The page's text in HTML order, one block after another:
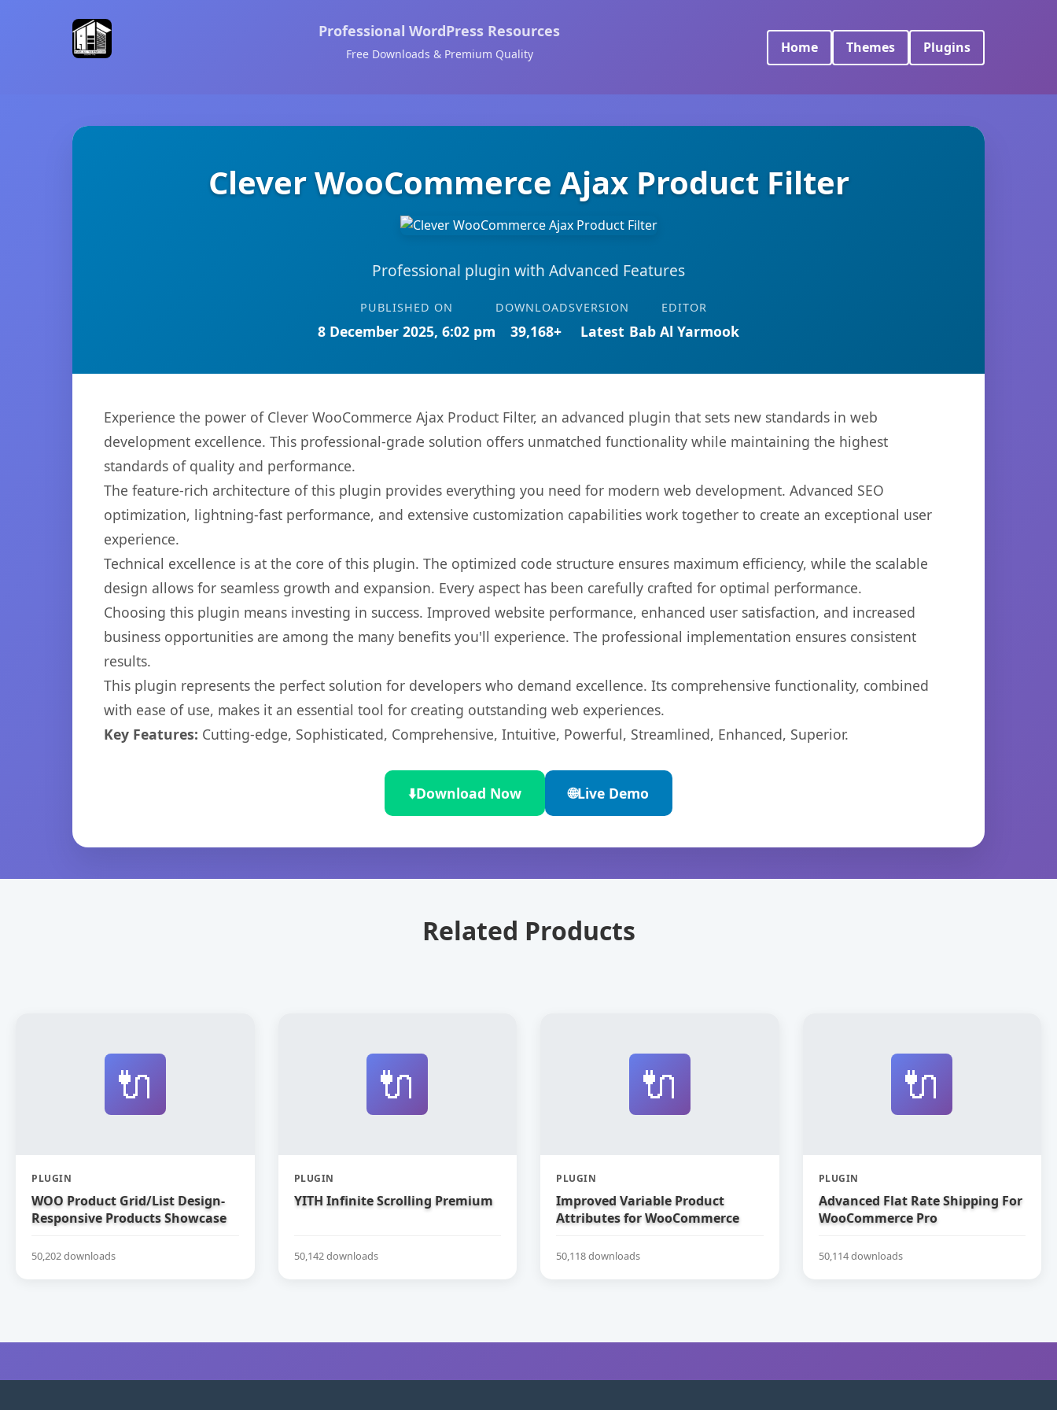
Professional WordPress Resources
Free Downloads & Premium Quality Home Themes Plugins
Clever WooCommerce Ajax Product Filter
Professional plugin with Advanced Features
PUBLISHED ON
8 December 2025, 6:02 pm
DOWNLOADS
39,168+
VERSION
Latest
EDITOR
Bab Al Yarmook
Experience the power of Clever WooCommerce Ajax Product Filter, an advanced plugin that sets new standards in web
development excellence. This professional-grade solution offers unmatched functionality while maintaining the highest
standards of quality and performance.
The feature-rich architecture of this plugin provides everything you need for modern web development. Advanced SEO
optimization, lightning-fast performance, and extensive customization capabilities work together to create an exceptional user
experience.
Technical excellence is at the core of this plugin. The optimized code structure ensures maximum efficiency, while the scalable
design allows for seamless growth and expansion. Every aspect has been carefully crafted for optimal performance.
Choosing this plugin means investing in success. Improved website performance, enhanced user satisfaction, and increased
business opportunities are among the many benefits you'll experience. The professional implementation ensures consistent
results.
This plugin represents the perfect solution for developers who demand excellence. Its comprehensive functionality, combined
with ease of use, makes it an essential tool for creating outstanding web experiences.
Key Features: Cutting-edge, Sophisticated, Comprehensive, Intuitive, Powerful, Streamlined, Enhanced, Superior.
⬇️Download Now 🌐Live Demo
Related Products
🔌
PLUGIN
WOO Product Grid/List Design-
Responsive Products Showcase
50,202 downloads
🔌
PLUGIN
YITH Infinite Scrolling Premium
50,142 downloads
🔌
PLUGIN
Improved Variable Product
Attributes for WooCommerce
50,118 downloads
🔌
PLUGIN
Advanced Flat Rate Shipping For
WooCommerce Pro
50,114 downloads